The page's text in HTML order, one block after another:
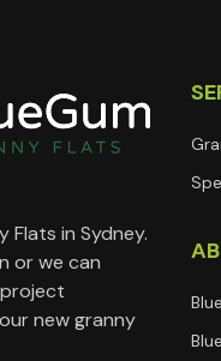
Flats in Sydney.
or we can
new granny